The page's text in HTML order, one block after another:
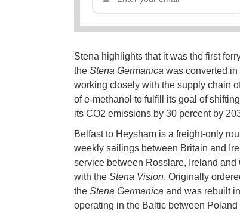
Stena highlights that it was the first
the Stena Germanica was converted
working closely with the supply chain
of e-methanol to fulfill its goal of
its CO2 emissions by 30 percent by
Belfast to Heysham is a freight-only
weekly sailings between Britain and
service between Rosslare, Ireland
with the Stena Vision. Originally
the Stena Germanica and was rebuilt
operating in the Baltic between Poland